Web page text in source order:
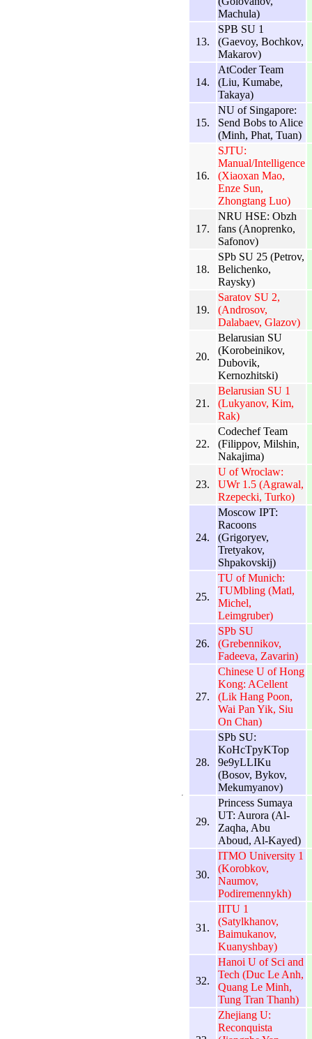
Machula)
13.
SPB SU 1
(Gaevoy, Bochkov,
Makarov)
14.
AtCoder Team
(Liu, Kumabe,
Takaya)
15.
NU of Singapore:
Send Bobs to Alice
(Minh, Phat, Tuan)
16.
SJTU:
Manual/Intelligence
(Xiaoxan Mao,
Enze Sun,
Zhongtang Luo)
17.
NRU HSE: Obzh
fans (Anoprenko,
Safonov)
18.
SPb SU 25 (Petrov,
Belichenko,
Raysky)
19.
Saratov SU 2,
(Androsov,
Dalabaev, Glazov)
20.
Belarusian SU
(Korobeinikov,
Dubovik,
Kernozhitski)
21.
Belarusian SU 1
(Lukyanov, Kim,
Rak)
22.
Codechef Team
(Filippov, Milshin,
Nakajima)
23.
U of Wroclaw:
UWr 1.5 (Agrawal,
Rzepecki, Turko)
24.
Moscow IPT:
Racoons
(Grigoryev,
Tretyakov,
Shpakovskij)
25.
TU of Munich:
TUMbling (Matl,
Michel,
Leimgruber)
26.
SPb SU
(Grebennikov,
Fadeeva, Zavarin)
27.
Chinese U of Hong
Kong: ACellent
(Lik Hang Poon,
Wai Pan Yik, Siu
On Chan)
28.
SPb SU:
KoHcTpyKTop
9e9yLLIKu
(Bosov, Bykov,
Mekumyanov)
29.
Princess Sumaya
UT: Aurora (Al-
Zaqha, Abu
Aboud, Al-Kayed)
30.
ITMO University 1
(Korobkov,
Naumov,
Podiremennykh)
31.
IITU 1
(Satylkhanov,
Baimukanov,
Kuanyshbay)
32.
Hanoi U of Sci and
Tech (Duc Le Anh,
Quang Le Minh,
Tung Tran Thanh)
Zhejiang U:
Reconquista